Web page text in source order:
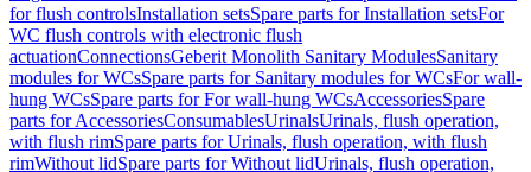
for flush controlsInstallation setsSpare parts for Installation setsFor
WC flush controls with electronic flush
actuationConnectionsGeberit Monolith Sanitary ModulesSanitary
modules for WCsSpare parts for Sanitary modules for WCsFor wall-
hung WCsSpare parts for For wall-hung WCsAccessoriesSpare
parts for AccessoriesConsumablesUrinalsUrinals, flush operation,
with flush rimSpare parts for Urinals, flush operation, with flush
rimWithout lidSpare parts for Without lidUrinals, flush operation,